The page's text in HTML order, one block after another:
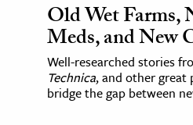
Old Wet Farms,
Meds, and New
Well-researched stories
Technica, and other
bridge the gap between